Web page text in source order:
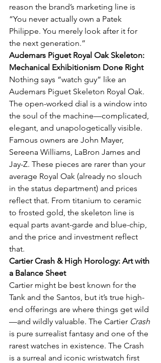
reason the brand’s marketing line is
“You never actually own a Patek
Philippe. You merely look after it for
the next generation.”
Audemars Piguet Royal Oak Skeleton:
Mechanical Exhibitionism Done Right
Nothing says “watch guy” like an
Audemars Piguet Skeleton Royal Oak.
The open-worked dial is a window into
the soul of the machine—complicated,
elegant, and unapologetically visible.
Famous owners are John Mayer,
Sereena Williams, LaBron James and
Jay-Z. These pieces are rarer than your
average Royal Oak (already no slouch
in the status department) and prices
reflect that. From titanium to ceramic
to frosted gold, the skeleton line is
equal parts avant-garde and blue-chip,
and the price and investment reflect
that.
Cartier Crash & High Horology: Art with
a Balance Sheet
Cartier might be best known for the
Tank and the Santos, but it’s true high-
end offerings are where things get wild
—and wildly valuable. The Cartier Crash
is pure surrealist fantasy and one of the
rarest watches in existence. The Crash
is a surreal and iconic wristwatch first